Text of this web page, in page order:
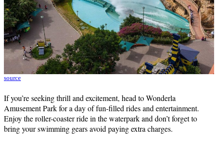
source
If you’re seeking thrill and excitement, head to Wonderla
Amusement Park for a day of fun-filled rides and entertainment.
Enjoy the roller-coaster ride in the waterpark and don’t forget to
bring your swimming gears avoid paying extra charges.